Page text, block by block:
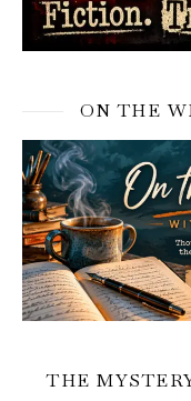
ON THE
THE